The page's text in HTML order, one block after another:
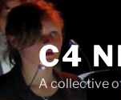
Skip
to
contentC4
A collective